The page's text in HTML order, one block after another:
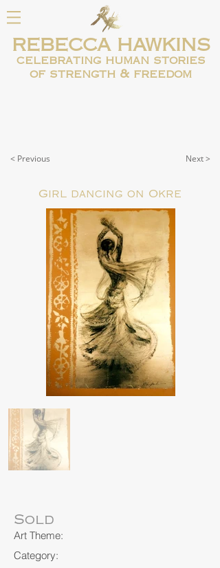
REBECCA HAWKINS
celebrating human stories
of strength & freedom
Girl dancing on Okre
< Previous Next >
Sold
Art Theme:
Category: